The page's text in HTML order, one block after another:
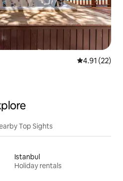
4.91 out of 5
4.91 (22)
Top Sights
Istanbul
Holiday rentals